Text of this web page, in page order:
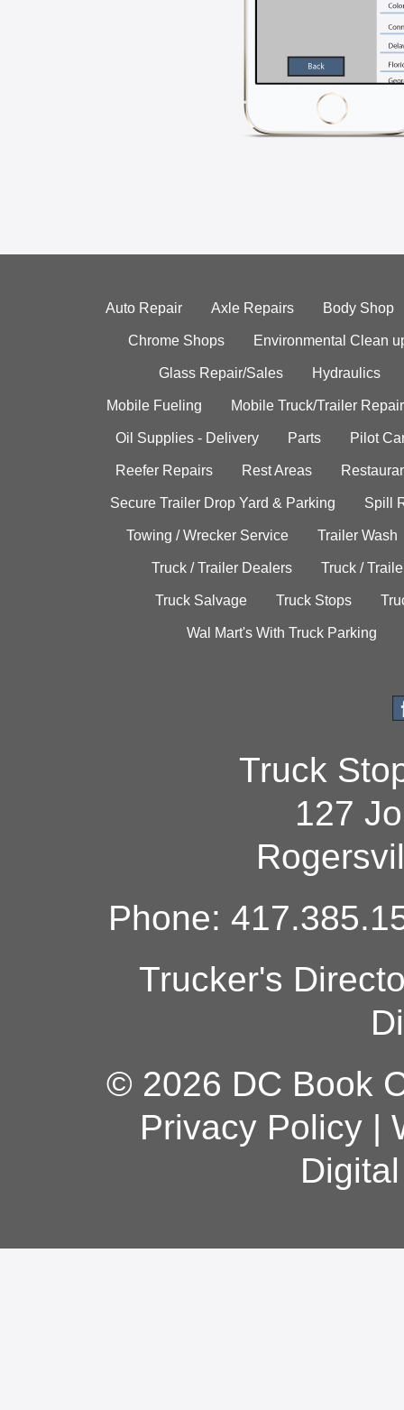
Auto Repair Axle Repairs Body Shop
Chrome Shops Environmental Clean
Glass Repair/Sales Hydraulics
Mobile Fueling Mobile Truck/Trailer Repair
Oil Supplies - Delivery Parts Pilot
Reefer Repairs Rest Areas
Secure Trailer Drop Yard & Parking Spill
Towing / Wrecker Service Trailer Wash
Truck / Trailer Dealers Truck /
Truck Salvage Truck Stops
Wal Mart's With Truck Parking
Truck
127
Phone:
Trucker's
© 2026 DC Book
Privacy Policy|